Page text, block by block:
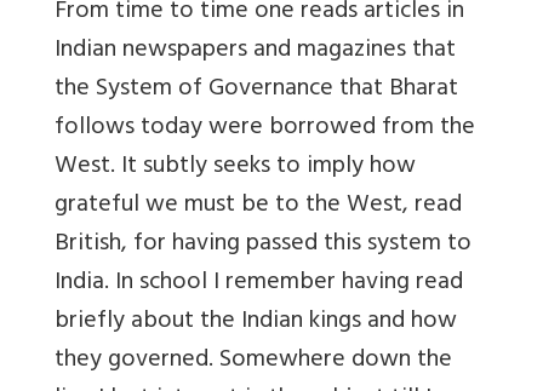
From time to time one reads articles in
Indian newspapers and magazines that
the System of Governance that Bharat
follows today were borrowed from the
West. It subtly seeks to imply how
grateful we must be to the West, read
British, for having passed this system to
India. In school I remember having read
briefly about the Indian kings and how
they governed. Somewhere down the